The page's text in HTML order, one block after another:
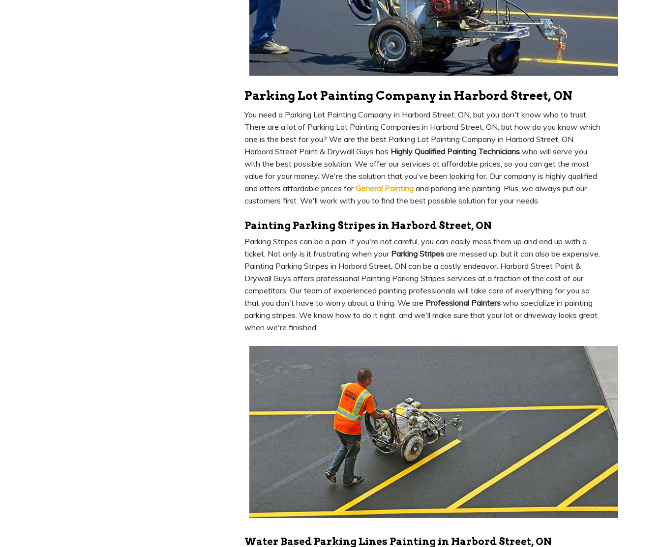
Parking Lot Painting Company in Harbord Street, ON
You need a Parking Lot Painting Company in Harbord Street, ON, but you don't know who to trust.
There are a lot of Parking Lot Painting Companies in Harbord Street, ON, but how do you know which
one is the best for you? We are the best Parking Lot Painting Company in Harbord Street, ON.
Harbord Street Paint & Drywall Guys has Highly Qualified Painting Technicians who will serve you
with the best possible solution. We offer our services at affordable prices, so you can get the most
value for your money. We're the solution that you've been looking for. Our company is highly qualified
and offers affordable prices forGeneral Painting and parking line painting. Plus, we always put our
customers first. We'll work with you to find the best possible solution for your needs.
Painting Parking Stripes in Harbord Street, ON
Parking Stripes can be a pain. If you're not careful, you can easily mess them up and end up with a
ticket. Not only is it frustrating when your Parking Stripes are messed up, but it can also be expensive.
Painting Parking Stripes in Harbord Street, ON can be a costly endeavor. Harbord Street Paint &
Drywall Guys offers professional Painting Parking Stripes services at a fraction of the cost of our
competitors. Our team of experienced painting professionals will take care of everything for you so
that you don't have to worry about a thing. We are Professional Painters who specialize in painting
parking stripes. We know how to do it right, and we'll make sure that your lot or driveway looks great
when we're finished.
Water Based Parking Lines Painting in Harbord Street, ON